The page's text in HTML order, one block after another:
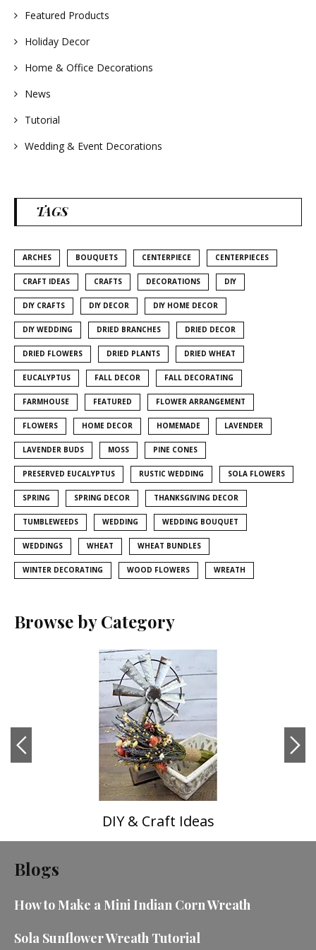
Featured Products
Holiday Decor
Home & Office Decorations
News
Tutorial
Wedding & Event Decorations
TAGS
ARCHES BOUQUETS CENTERPIECE CENTERPIECES
CRAFT IDEAS CRAFTS DECORATIONS DIY
DIY CRAFTS DIY DECOR DIY HOME DECOR
DIY WEDDING DRIED BRANCHES DRIED DECOR
DRIED FLOWERS DRIED PLANTS DRIED WHEAT
EUCALYPTUS FALL DECOR FALL DECORATING
FARMHOUSE FEATURED FLOWER ARRANGEMENT
FLOWERS HOME DECOR HOMEMADE LAVENDER
LAVENDER BUDS MOSS PINE CONES
PRESERVED EUCALYPTUS RUSTIC WEDDING SOLA FLOWERS
SPRING SPRING DECOR THANKSGIVING DECOR
TUMBLEWEEDS WEDDING WEDDING BOUQUET
WEDDINGS WHEAT WHEAT BUNDLES
WINTER DECORATING WOOD FLOWERS WREATH
Browse by Category
DIY & Craft Ideas
Blogs
How to Make a Mini Indian Corn Wreath
Sola Sunflower Wreath Tutorial